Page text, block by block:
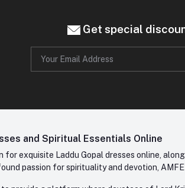
Get special
and Spiritual Essentials Online
exquisite Laddu Gopal dresses online,
passion for spirituality and devotion,